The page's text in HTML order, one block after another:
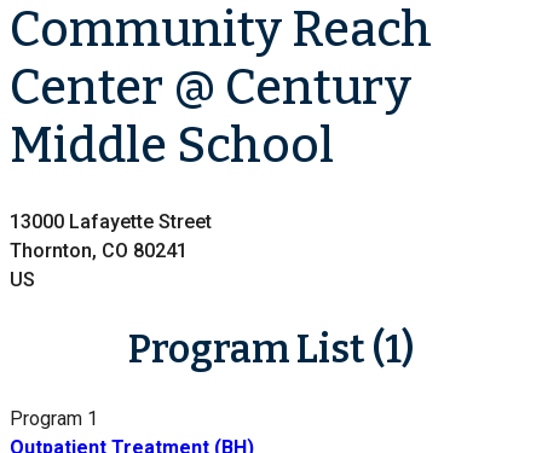
Community Reach
Center @ Century
Middle School
13000 Lafayette Street
Thornton, CO 80241
US
Program List (1)
Program 1
Outpatient Treatment (BH)